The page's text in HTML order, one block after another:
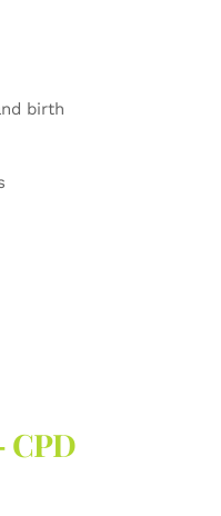
birth
CPD